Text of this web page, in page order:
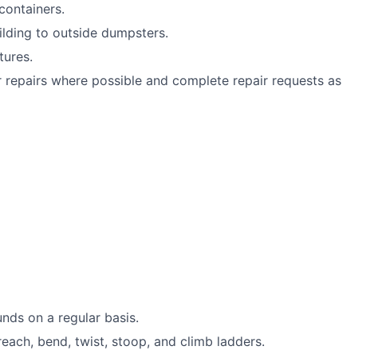
to outside dumpsters.
where possible and complete repair requests as
on a regular basis.
bend, twist, stoop, and climb ladders.